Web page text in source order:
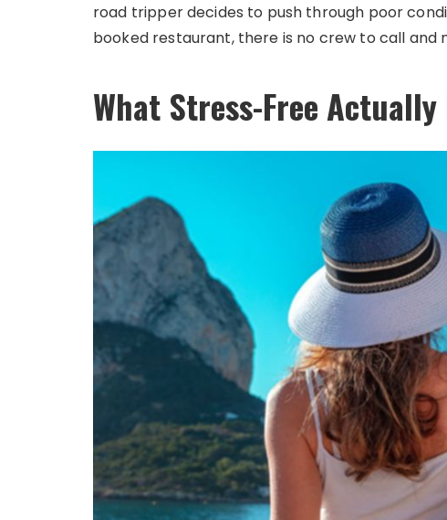
road tripper decides to push through poor
booked restaurant, there is no crew to call
What Stress-Free